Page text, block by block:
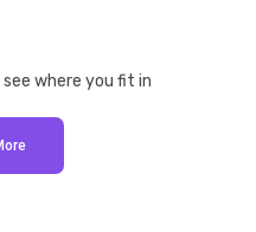
where you fit in